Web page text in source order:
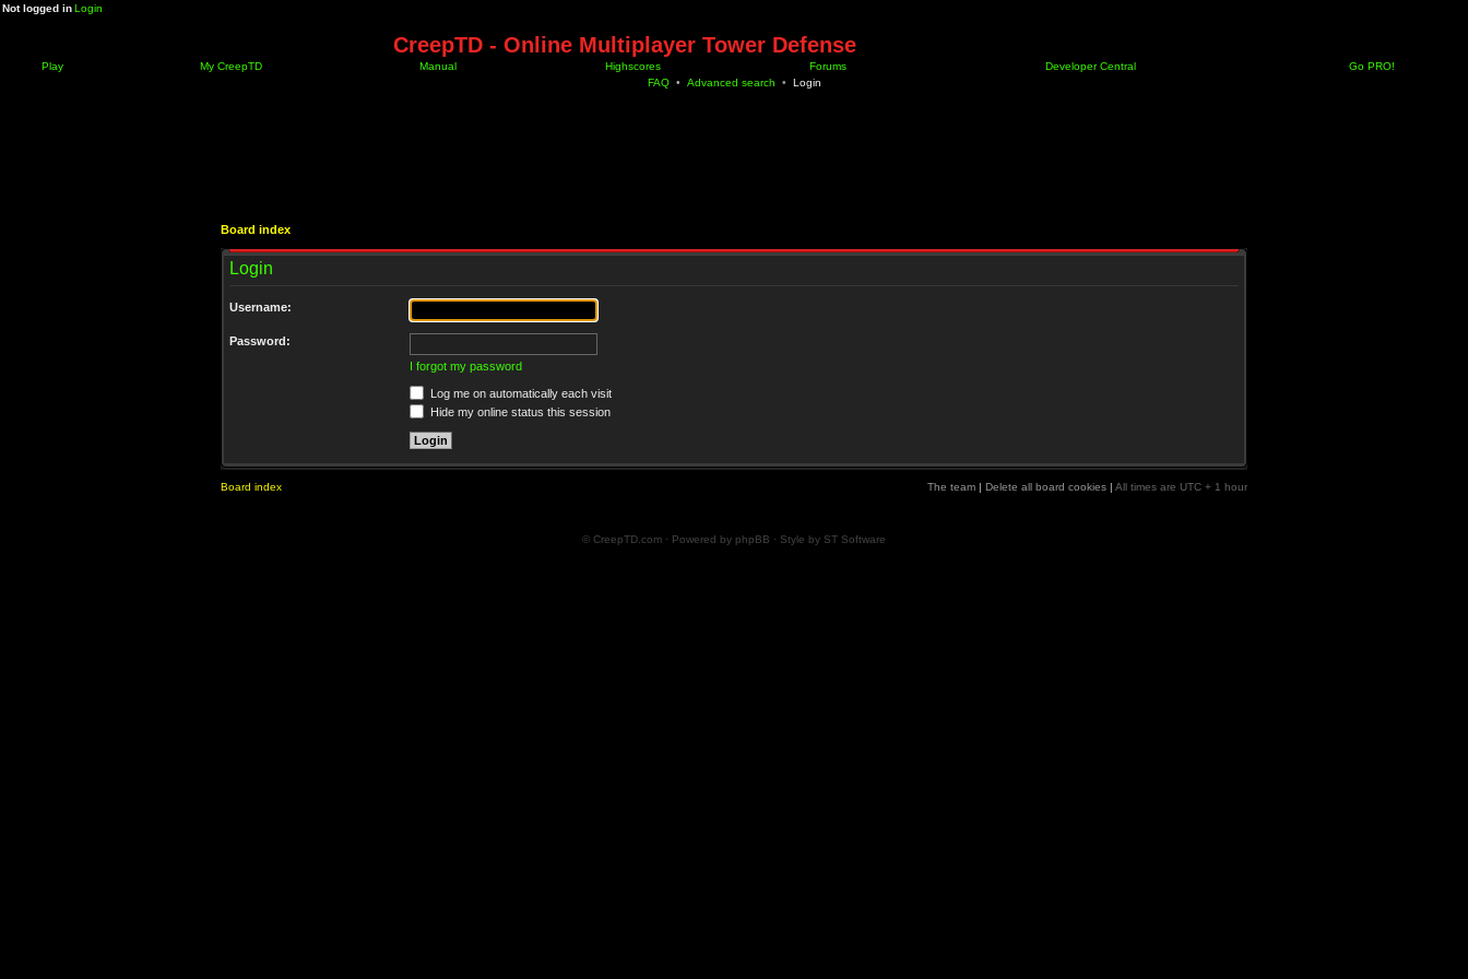
Not logged inLogin
CreepTD - Online Multiplayer Tower Defense
Play My CreepTD Manual Highscores Forums Developer Central
Go PRO!
FAQ • Advanced search • Login
Board index
Login
Username:
Password:
I forgot my password
Log me on automatically each visit
Hide my online status this session
Board index The team | Delete all board cookies | All times are UTC + 1 hour
© CreepTD.com · Powered by phpBB · Style by ST Software